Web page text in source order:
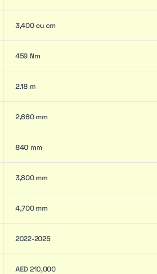
3,400 cu cm
459 Nm
2.18 m
2,660 mm
840 mm
3,800 mm
4,700 mm
2022-2025
AED 210,000